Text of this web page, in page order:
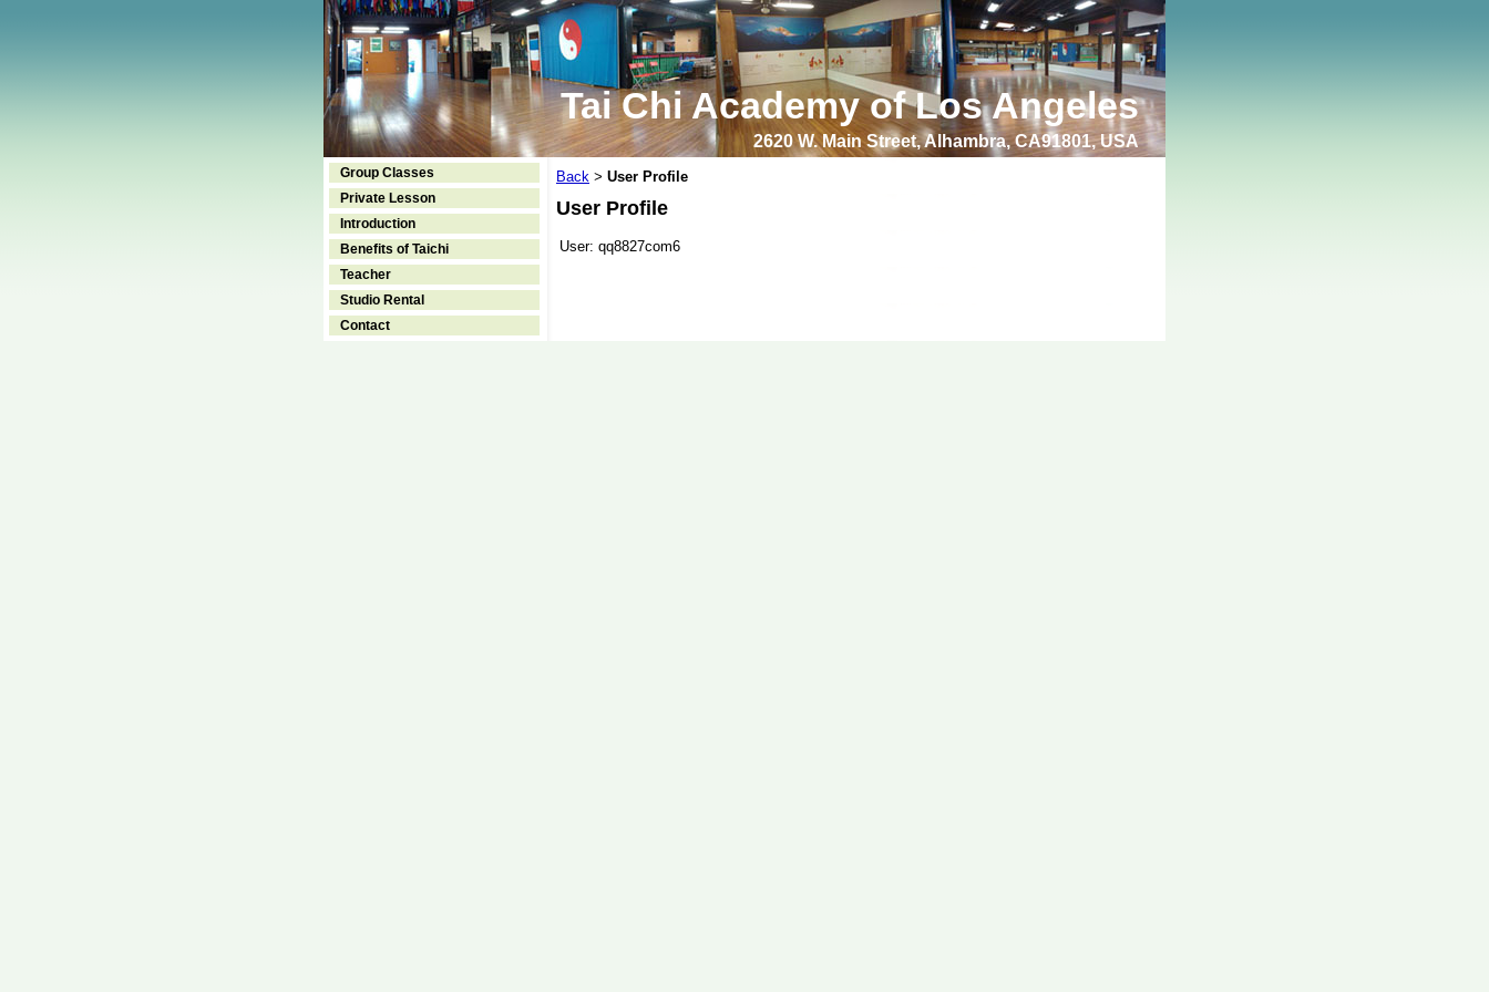
Tai Chi Academy of Los Angeles
2620 W. Main Street, Alhambra, CA91801, USA
Group Classes
Private Lesson
Introduction
Benefits of Taichi
Teacher
Studio Rental
Contact
Back > User Profile
User Profile
User: qq8827com6